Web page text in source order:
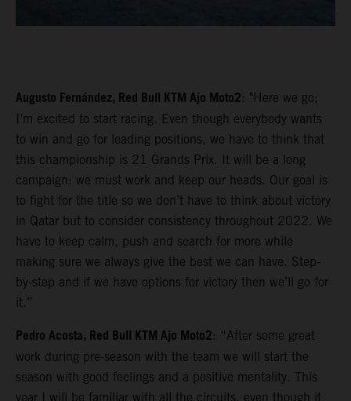
Augusto Fernández, Red Bull KTM Ajo Moto2: "Here we go;
I’m excited to start racing. Even though everybody wants
to win and go for leading positions, we have to think that
this championship is 21 Grands Prix. It will be a long
campaign: we must work and keep our heads. Our goal is
to fight for the title so we don’t have to think about victory
in Qatar but to consider consistency throughout 2022. We
have to keep calm, push and search for more while
making sure we always give the best we can have. Step-
by-step and if we have options for victory then we’ll go for
it.”
Pedro Acosta, Red Bull KTM Ajo Moto2: “After some great
work during pre-season with the team we will start the
season with good feelings and a positive mentality. This
year I will be familiar with all the circuits, even though it